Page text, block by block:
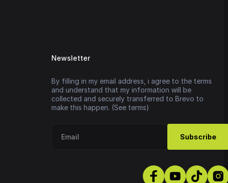
Newsletter
By filling in my email address, i agree to the terms
and understand that my information will be
collected and securely transferred to Brevo to
make this happen. (See terms)